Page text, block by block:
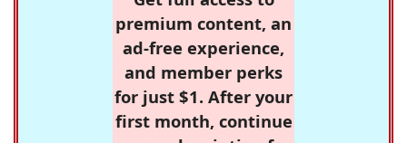
premium content, an
ad-free experience,
and member perks
for just $1. After your
first month, continue